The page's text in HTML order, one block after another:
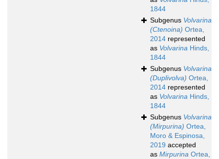
1844
Subgenus Volvarina
(Ctenoina) Ortea,
2014 represented
as Volvarina Hinds,
1844
Subgenus Volvarina
(Duplivolva) Ortea,
2014 represented
as Volvarina Hinds,
1844
Subgenus Volvarina
(Mirpurina) Ortea,
Moro & Espinosa,
2019 accepted
as Mirpurina Ortea,